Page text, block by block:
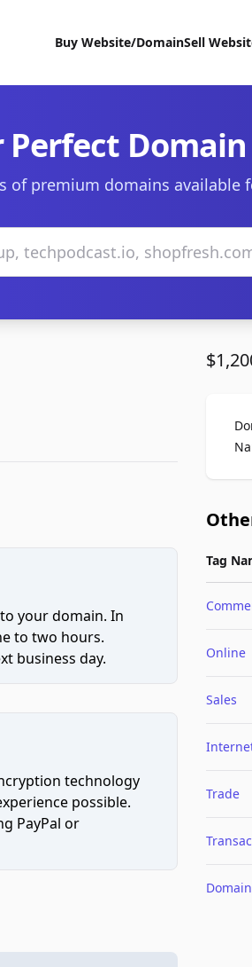
Buy Website/DomainSell
Perfect Domain
of premium domains available
your domain. In
to two hours.
business day.
technology
possible.
PayPal or
Tag
Online
Sales
Trade
Domain